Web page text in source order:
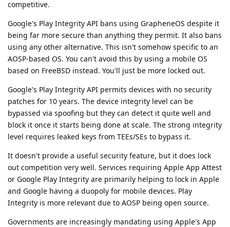
competitive.
Google's Play Integrity API bans using GrapheneOS despite it
being far more secure than anything they permit. It also bans
using any other alternative. This isn't somehow specific to an
AOSP-based OS. You can't avoid this by using a mobile OS
based on FreeBSD instead. You'll just be more locked out.
Google's Play Integrity API permits devices with no security
patches for 10 years. The device integrity level can be
bypassed via spoofing but they can detect it quite well and
block it once it starts being done at scale. The strong integrity
level requires leaked keys from TEEs/SEs to bypass it.
It doesn't provide a useful security feature, but it does lock
out competition very well. Services requiring Apple App Attest
or Google Play Integrity are primarily helping to lock in Apple
and Google having a duopoly for mobile devices. Play
Integrity is more relevant due to AOSP being open source.
Governments are increasingly mandating using Apple's App